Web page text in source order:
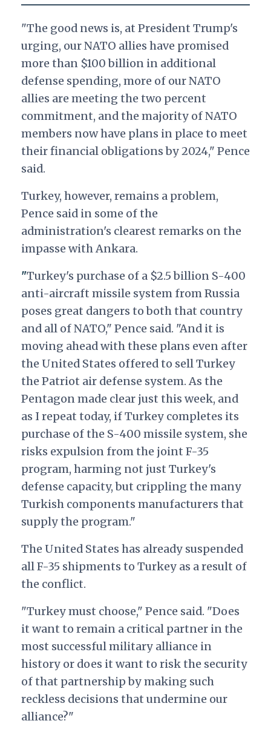
"The good news is, at President Trump's
urging, our NATO allies have promised
more than $100 billion in additional
defense spending, more of our NATO
allies are meeting the two percent
commitment, and the majority of NATO
members now have plans in place to meet
their financial obligations by 2024," Pence
said.
Turkey, however, remains a problem,
Pence said in some of the
administration's clearest remarks on the
impasse with Ankara.
"Turkey's purchase of a $2.5 billion S-400
anti-aircraft missile system from Russia
poses great dangers to both that country
and all of NATO," Pence said. "And it is
moving ahead with these plans even after
the United States offered to sell Turkey
the Patriot air defense system. As the
Pentagon made clear just this week, and
as I repeat today, if Turkey completes its
purchase of the S-400 missile system, she
risks expulsion from the joint F-35
program, harming not just Turkey's
defense capacity, but crippling the many
Turkish components manufacturers that
supply the program."
The United States has already suspended
all F-35 shipments to Turkey as a result of
the conflict.
"Turkey must choose," Pence said. "Does
it want to remain a critical partner in the
most successful military alliance in
history or does it want to risk the security
of that partnership by making such
reckless decisions that undermine our
alliance?"